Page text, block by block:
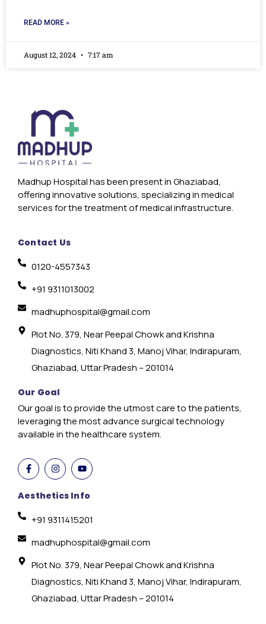
READ MORE »
August 12, 2024 7:17 am
Madhup Hospital has been present in Ghaziabad,
offering innovative solutions, specializing in medical
services for the treatment of medical infrastructure.
Contact Us
0120-4557343
+91 9311013002
madhuphospital@gmail.com
Plot No. 379, Near Peepal Chowk and Krishna
Diagnostics, Niti Khand 3, Manoj Vihar, Indirapuram,
Ghaziabad, Uttar Pradesh – 201014
Our Goal
Our goal is to provide the utmost care to the patients,
leveraging the most advance surgical technology
available in the healthcare system.
Aesthetics Info
+91 9311415201
madhuphospital@gmail.com
Plot No. 379, Near Peepal Chowk and Krishna
Diagnostics, Niti Khand 3, Manoj Vihar, Indirapuram,
Ghaziabad, Uttar Pradesh – 201014